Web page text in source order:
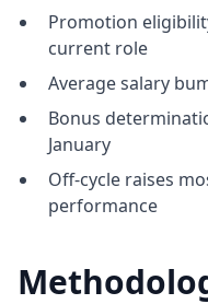
Promotion
current role
Average salary
Bonus
January
Off-cycle raises
performance